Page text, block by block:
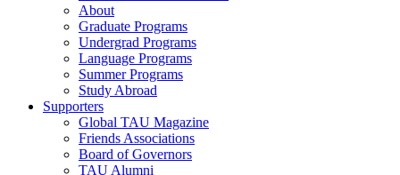
About
Graduate Programs
Undergrad Programs
Language Programs
Summer Programs
Study Abroad
Supporters
Global TAU Magazine
Friends Associations
Board of Governors
TAU Alumni